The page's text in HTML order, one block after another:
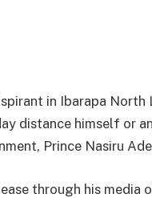
in Ibarapa
distance himself or
Prince Nasiru
through his